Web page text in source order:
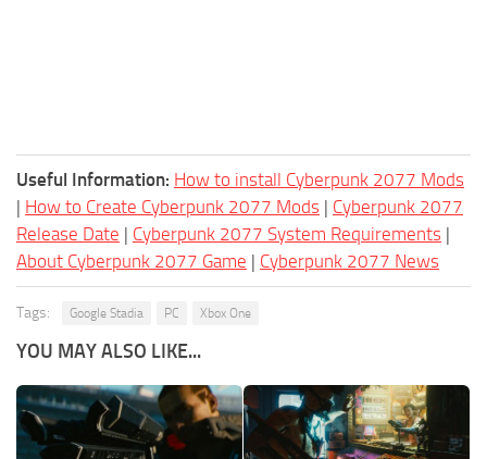
Useful Information: How to install Cyberpunk 2077 Mods
| How to Create Cyberpunk 2077 Mods | Cyberpunk 2077
Release Date | Cyberpunk 2077 System Requirements |
About Cyberpunk 2077 Game | Cyberpunk 2077 News
Tags: Google Stadia PC Xbox One
YOU MAY ALSO LIKE...